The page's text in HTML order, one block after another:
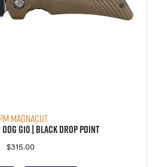
MagnaCut
G10 | Black Drop Point
$315.00